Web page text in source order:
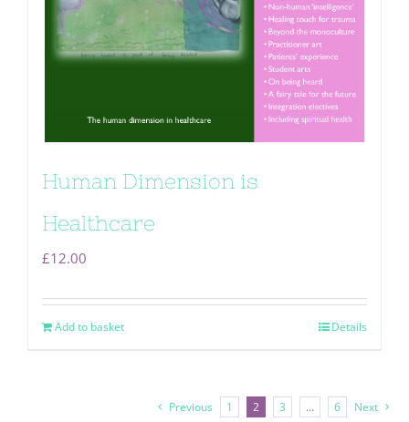
Human Dimension is
Healthcare
£12.00
Add to basket Details
Previous 1 2 3 … 6 Next